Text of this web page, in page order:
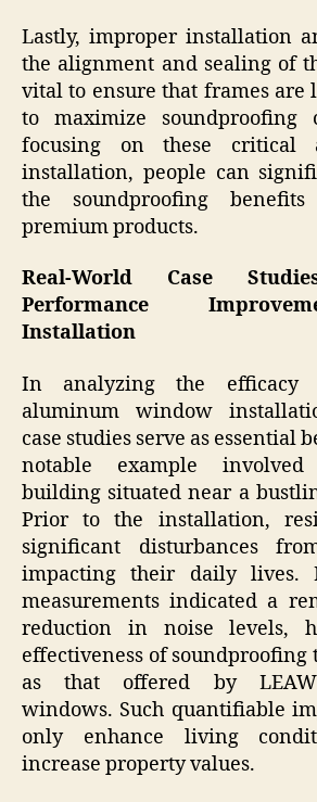
Lastly, improper installation
the alignment and sealing of
vital to ensure that frames are
to maximize soundproofing
focusing on these critical
installation, people can
the soundproofing benefits
premium products.
Real-World Case
Performance
Installation
In analyzing the efficacy
aluminum window
case studies serve as essential
notable example
building situated near a
Prior to the installation,
significant disturbances
impacting their daily lives.
measurements indicated a
reduction in noise levels,
effectiveness of soundproofing
as that offered by
windows. Such quantifiable
only enhance living
increase property values.